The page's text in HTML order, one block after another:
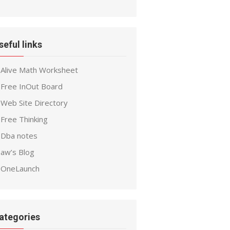
links
Alive Math Worksheet
Free InOut Board
Web Site Directory
Free Thinking
Dba notes
aw’s Blog
OneLaunch